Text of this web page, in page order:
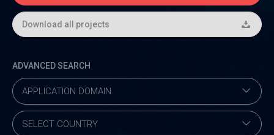
Download all projects
ADVANCED SEARCH